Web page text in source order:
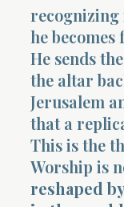
recognizing
he becomes
He sends
the altar
Jerusalem
that a
This is the
Worship is
reshaped